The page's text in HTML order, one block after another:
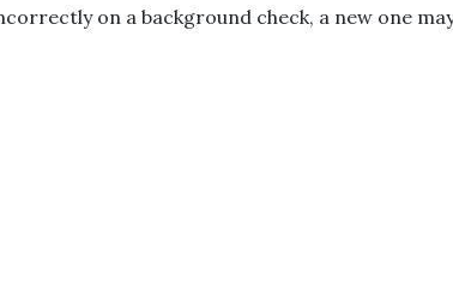
on a background check, a new one